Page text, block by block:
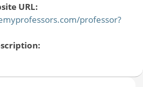
URL:
professor?